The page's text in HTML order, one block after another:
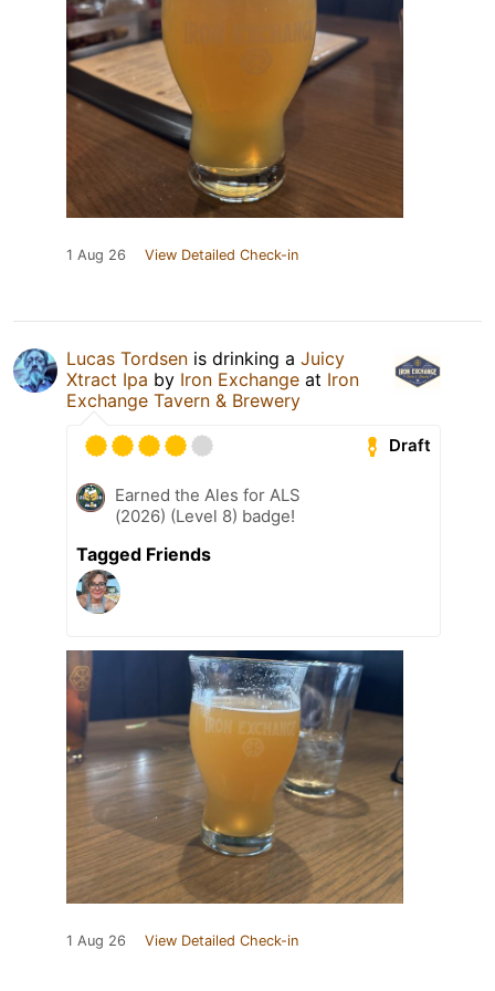
1 Aug 26 View Detailed Check-in
Lucas Tordsen is drinking a Juicy
Xtract Ipa by Iron Exchange at Iron
Exchange Tavern & Brewery
Draft
Earned the Ales for ALS
(2026) (Level 8) badge!
Tagged Friends
1 Aug 26 View Detailed Check-in